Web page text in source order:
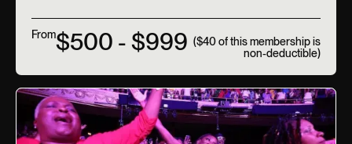
From$500 - $999 ($40 of this membership is
non-deductible)